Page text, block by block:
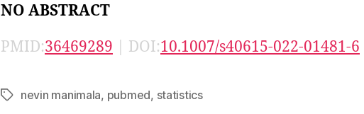
NO ABSTRACT
PMID:36469289 | DOI:10.1007/s40615-022-01481-6
Tagsnevin manimala, pubmed, statistics